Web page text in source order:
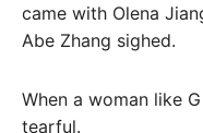
came with Olena
Abe Zhang sighed.
When a woman like
tearful.